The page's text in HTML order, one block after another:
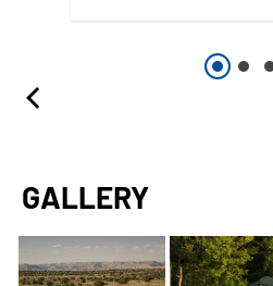
GALLERY